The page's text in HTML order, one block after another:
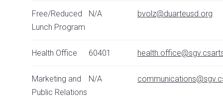
Free/Reduced
Lunch Program
N/A bvolz@duarteusd.org
Health Office 60401
Marketing and
Public Relations
N/A